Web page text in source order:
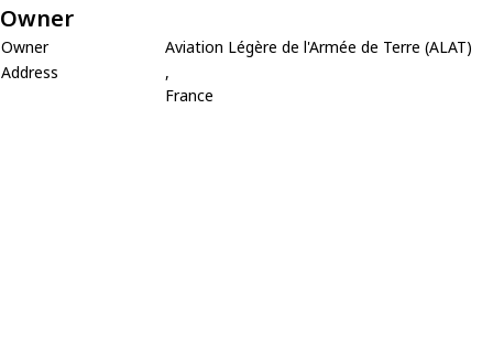
Owner
Owner
Aviation Légère de l'Armée de Terre (ALAT)
Address
,
France